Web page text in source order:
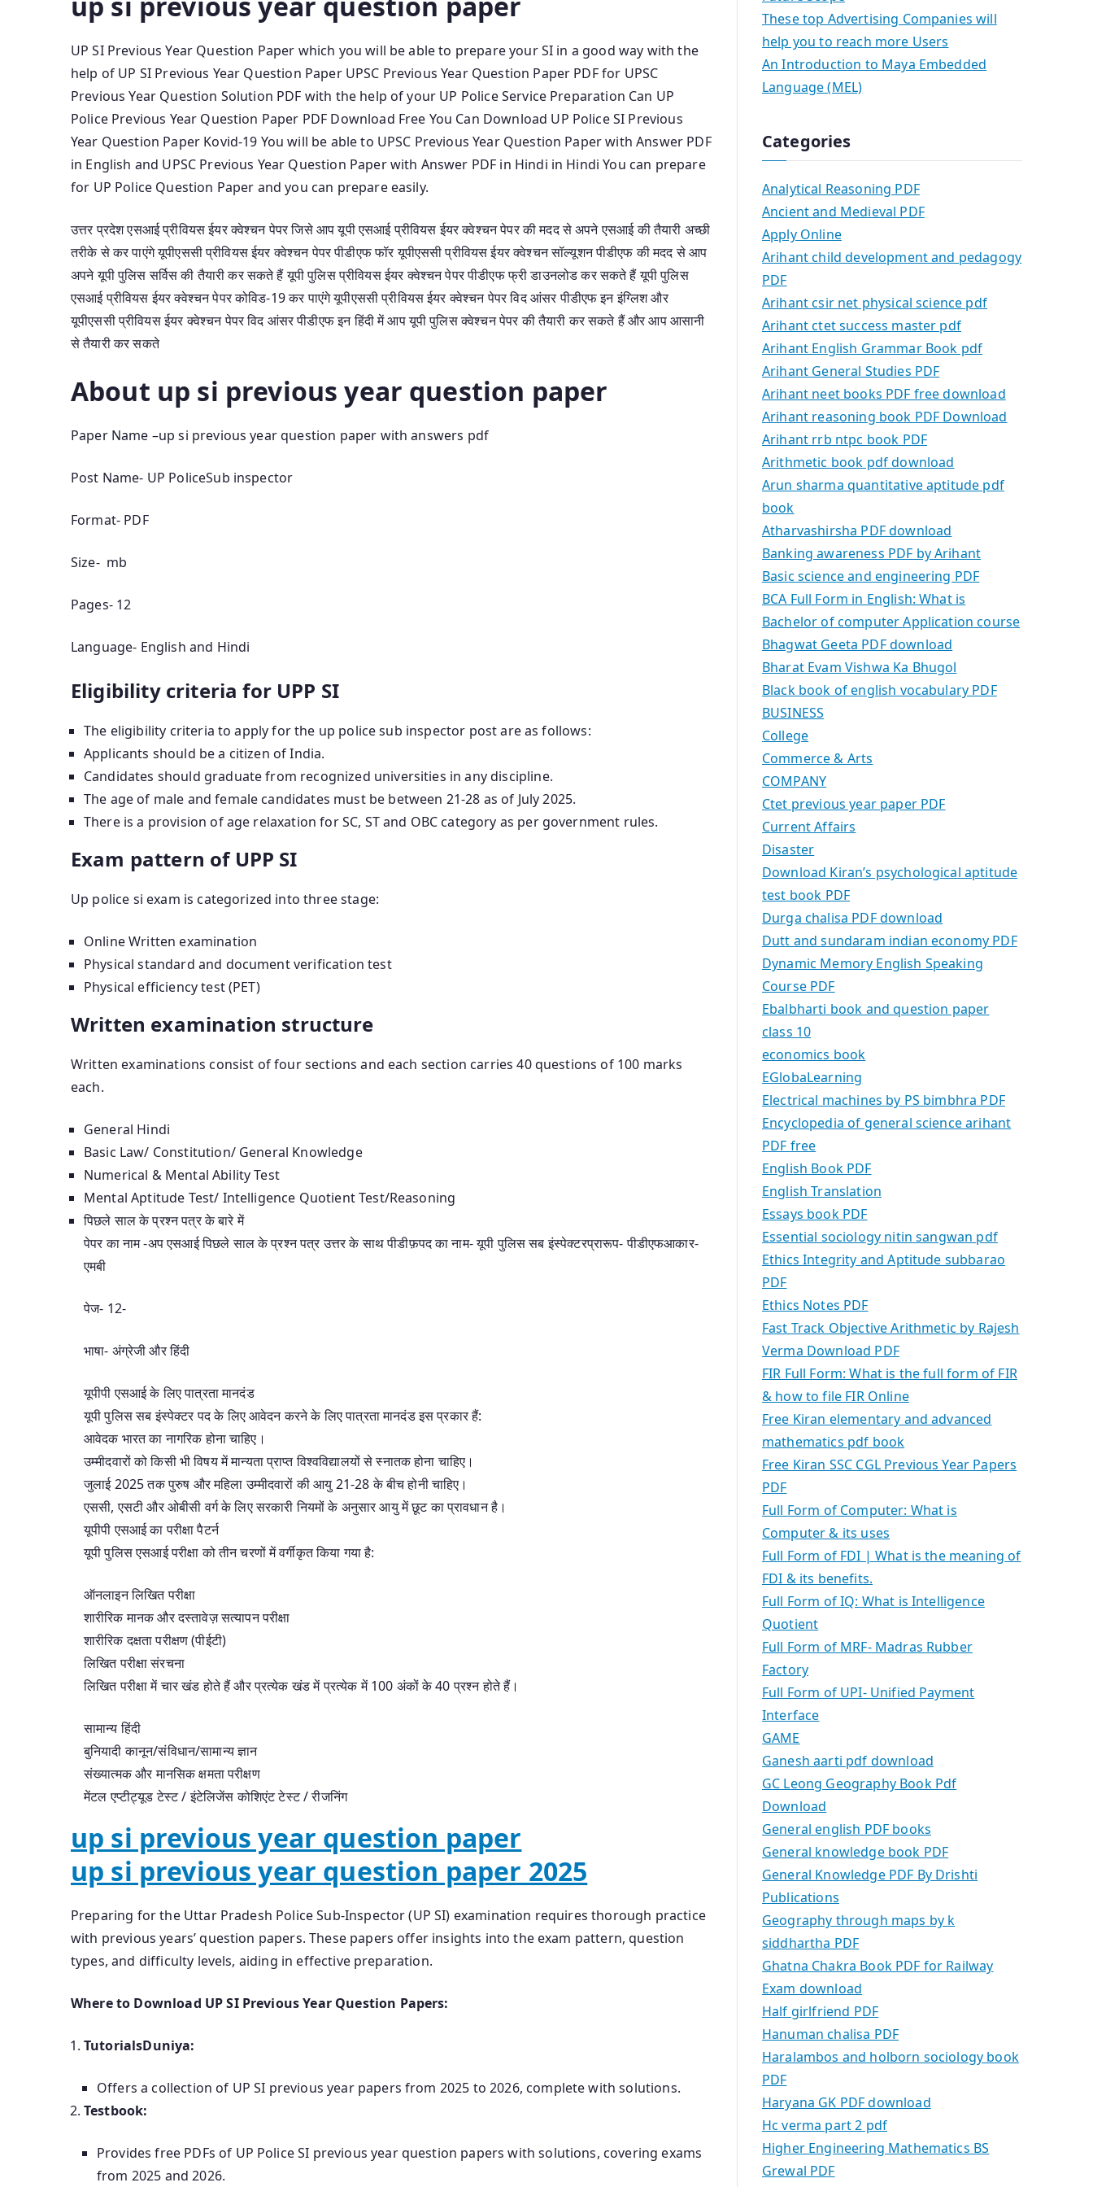
UP SI Previous Year Question Paper which you will be able to prepare your SI in a good way with the
help of UP SI Previous Year Question Paper UPSC Previous Year Question Paper PDF for UPSC
Previous Year Question Solution PDF with the help of your UP Police Service Preparation Can UP
Police Previous Year Question Paper PDF Download Free You Can Download UP Police SI Previous
Year Question Paper Kovid-19 You will be able to UPSC Previous Year Question Paper with Answer PDF
in English and UPSC Previous Year Question Paper with Answer PDF in Hindi in Hindi You can prepare
for UP Police Question Paper and you can prepare easily.
उत्तर प्रदेश एसआई प्रीवियस ईयर क्वेश्चन पेपर जिसे आप यूपी एसआई प्रीवियस ईयर क्वेश्चन पेपर की मदद से अपने एसआई की तैयारी अच्छी
तरीके से कर पाएंगे यूपीएससी प्रीवियस ईयर क्वेश्चन पेपर पीडीएफ फॉर यूपीएससी प्रीवियस ईयर क्वेश्चन सॉल्यूशन पीडीएफ की मदद से आप
अपने यूपी पुलिस सर्विस की तैयारी कर सकते हैं यूपी पुलिस प्रीवियस ईयर क्वेश्चन पेपर पीडीएफ फ्री डाउनलोड कर सकते हैं यूपी पुलिस
एसआई प्रीवियस ईयर क्वेश्चन पेपर कोविड-19 कर पाएंगे यूपीएससी प्रीवियस ईयर क्वेश्चन पेपर विद आंसर पीडीएफ इन इंग्लिश और
यूपीएससी प्रीवियस ईयर क्वेश्चन पेपर विद आंसर पीडीएफ इन हिंदी में आप यूपी पुलिस क्वेश्चन पेपर की तैयारी कर सकते हैं और आप आसानी
से तैयारी कर सकते
About up si previous year question paper
Paper Name –up si previous year question paper with answers pdf
Post Name- UP PoliceSub inspector
Format- PDF
Size- mb
Pages- 12
Language- English and Hindi
Eligibility criteria for UPP SI
The eligibility criteria to apply for the up police sub inspector post are as follows:
Applicants should be a citizen of India.
Candidates should graduate from recognized universities in any discipline.
The age of male and female candidates must be between 21-28 as of July 2025.
There is a provision of age relaxation for SC, ST and OBC category as per government rules.
Exam pattern of UPP SI
Up police si exam is categorized into three stage:
Online Written examination
Physical standard and document verification test
Physical efficiency test (PET)
Written examination structure
Written examinations consist of four sections and each section carries 40 questions of 100 marks
each.
General Hindi
Basic Law/ Constitution/ General Knowledge
Numerical & Mental Ability Test
Mental Aptitude Test/ Intelligence Quotient Test/Reasoning
पिछले साल के प्रश्न पत्र के बारे में
पेपर का नाम -अप एसआई पिछले साल के प्रश्न पत्र उत्तर के साथ पीडीफ़पद का नाम- यूपी पुलिस सब इंस्पेक्टरप्रारूप- पीडीएफआकार-
एमबी
पेज- 12-
भाषा- अंग्रेजी और हिंदी
यूपीपी एसआई के लिए पात्रता मानदंड
यूपी पुलिस सब इंस्पेक्टर पद के लिए आवेदन करने के लिए पात्रता मानदंड इस प्रकार हैं:
आवेदक भारत का नागरिक होना चाहिए।
उम्मीदवारों को किसी भी विषय में मान्यता प्राप्त विश्वविद्यालयों से स्नातक होना चाहिए।
जुलाई 2025 तक पुरुष और महिला उम्मीदवारों की आयु 21-28 के बीच होनी चाहिए।
एससी, एसटी और ओबीसी वर्ग के लिए सरकारी नियमों के अनुसार आयु में छूट का प्रावधान है।
यूपीपी एसआई का परीक्षा पैटर्न
यूपी पुलिस एसआई परीक्षा को तीन चरणों में वर्गीकृत किया गया है:
ऑनलाइन लिखित परीक्षा
शारीरिक मानक और दस्तावेज़ सत्यापन परीक्षा
शारीरिक दक्षता परीक्षण (पीईटी)
लिखित परीक्षा संरचना
लिखित परीक्षा में चार खंड होते हैं और प्रत्येक खंड में प्रत्येक में 100 अंकों के 40 प्रश्न होते हैं।
सामान्य हिंदी
बुनियादी कानून/संविधान/सामान्य ज्ञान
संख्यात्मक और मानसिक क्षमता परीक्षण
मेंटल एप्टीट्यूड टेस्ट / इंटेलिजेंस कोशिएंट टेस्ट / रीजनिंग
up si previous year question paper
up si previous year question paper 2025
Preparing for the Uttar Pradesh Police Sub-Inspector (UP SI) examination requires thorough practice
with previous years’ question papers. These papers offer insights into the exam pattern, question
types, and difficulty levels, aiding in effective preparation.
Where to Download UP SI Previous Year Question Papers:
TutorialsDuniya:
Offers a collection of UP SI previous year papers from 2025 to 2026, complete with solutions.
Testbook:
Provides free PDFs of UP Police SI previous year question papers with solutions, covering exams
from 2025 and 2026.
These top Advertising Companies will
help you to reach more Users
An Introduction to Maya Embedded
Language (MEL)
Categories
Analytical Reasoning PDF
Ancient and Medieval PDF
Apply Online
Arihant child development and pedagogy
PDF
Arihant csir net physical science pdf
Arihant ctet success master pdf
Arihant English Grammar Book pdf
Arihant General Studies PDF
Arihant neet books PDF free download
Arihant reasoning book PDF Download
Arihant rrb ntpc book PDF
Arithmetic book pdf download
Arun sharma quantitative aptitude pdf
book
Atharvashirsha PDF download
Banking awareness PDF by Arihant
Basic science and engineering PDF
BCA Full Form in English: What is
Bachelor of computer Application course
Bhagwat Geeta PDF download
Bharat Evam Vishwa Ka Bhugol
Black book of english vocabulary PDF
BUSINESS
College
Commerce & Arts
COMPANY
Ctet previous year paper PDF
Current Affairs
Disaster
Download Kiran’s psychological aptitude
test book PDF
Durga chalisa PDF download
Dutt and sundaram indian economy PDF
Dynamic Memory English Speaking
Course PDF
Ebalbharti book and question paper
class 10
economics book
EGlobaLearning
Electrical machines by PS bimbhra PDF
Encyclopedia of general science arihant
PDF free
English Book PDF
English Translation
Essays book PDF
Essential sociology nitin sangwan pdf
Ethics Integrity and Aptitude subbarao
PDF
Ethics Notes PDF
Fast Track Objective Arithmetic by Rajesh
Verma Download PDF
FIR Full Form: What is the full form of FIR
& how to file FIR Online
Free Kiran elementary and advanced
mathematics pdf book
Free Kiran SSC CGL Previous Year Papers
PDF
Full Form of Computer: What is
Computer & its uses
Full Form of FDI | What is the meaning of
FDI & its benefits.
Full Form of IQ: What is Intelligence
Quotient
Full Form of MRF- Madras Rubber
Factory
Full Form of UPI- Unified Payment
Interface
GAME
Ganesh aarti pdf download
GC Leong Geography Book Pdf
Download
General english PDF books
General knowledge book PDF
General Knowledge PDF By Drishti
Publications
Geography through maps by k
siddhartha PDF
Ghatna Chakra Book PDF for Railway
Exam download
Half girlfriend PDF
Hanuman chalisa PDF
Haralambos and holborn sociology book
PDF
Haryana GK PDF download
Hc verma part 2 pdf
Higher Engineering Mathematics BS
Grewal PDF